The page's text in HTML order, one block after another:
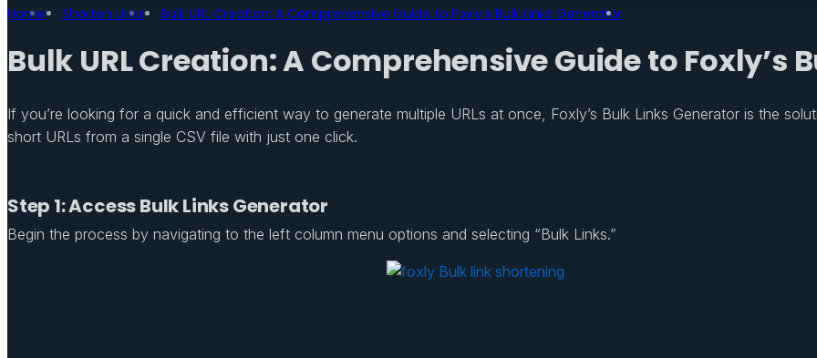
Home Shorten Links Bulk URL Creation: A Comprehensive Guide to Foxly’s Bulk Links Generator
Bulk URL Creation: A Comprehensive Guide to Foxly’s
If you’re looking for a quick and efficient way to generate multiple URLs at once, Foxly’s Bulk Links Generator is the
short URLs from a single CSV file with just one click.
Step 1: Access Bulk Links Generator
Begin the process by navigating to the left column menu options and selecting “Bulk Links.”